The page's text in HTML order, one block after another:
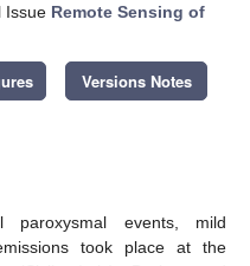
Issue Remote Sensing of
Versions Notes
events, mild
took place at the